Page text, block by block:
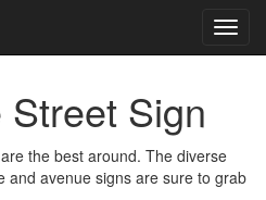
Sign
the best around. The diverse
and avenue signs are sure to grab